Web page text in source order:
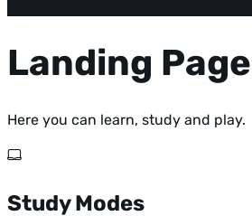
Landing Page
Here you can learn, study and play.
Study Modes